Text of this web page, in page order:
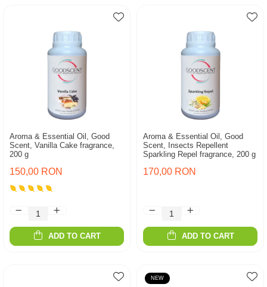
Aroma & Essential Oil, Good
Scent, Vanilla Cake fragrance,
200 g
150,00 RON
ADD TO CART
Aroma & Essential Oil, Good
Scent, Insects Repellent
Sparkling Repel fragrance, 200 g
170,00 RON
ADD TO CART
NEW